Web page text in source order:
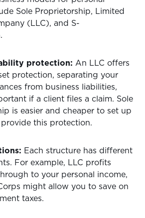
Sole Proprietorship, Limited
(LLC), and S-
protection: An LLC offers
protection, separating your
from business liabilities,
if a client files a claim. Sole
is easier and cheaper to set up
provide this protection.
Each structure has different
For example, LLC profits
to your personal income,
might allow you to save on
taxes.